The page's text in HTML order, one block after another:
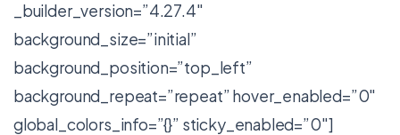
_builder_version=”4.27.4″
background_size=”initial”
background_position=”top_left”
background_repeat=”repeat” hover_enabled=”0″
global_colors_info=”{}” sticky_enabled=”0″]